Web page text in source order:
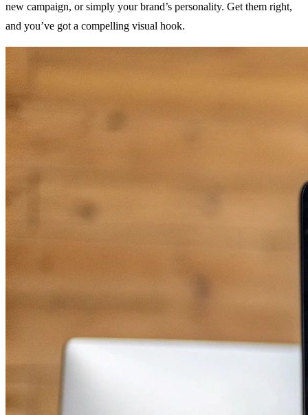
new campaign, or simply your brand’s personality. Get them right,
and you’ve got a compelling visual hook.